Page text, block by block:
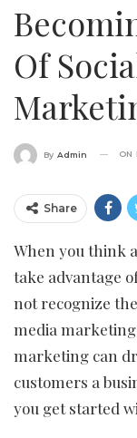
Of
By Admin ON
Share
When you think
take advantage
not recognize
media
marketing can
customers a
you get started